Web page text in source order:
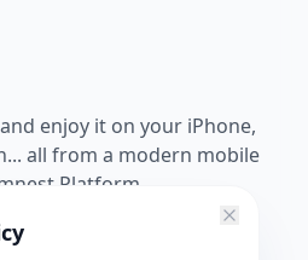
enjoy it on your iPhone,
all from a modern mobile
Platform.